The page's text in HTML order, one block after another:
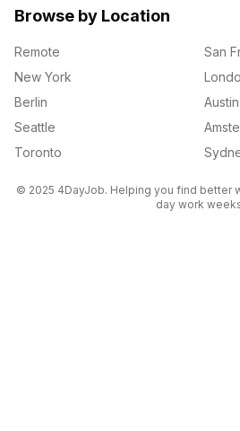
Browse by Location
Remote
San
New York
Berlin
Austin
Seattle
Toronto
© 2025 4DayJob. Helping you find better
day work